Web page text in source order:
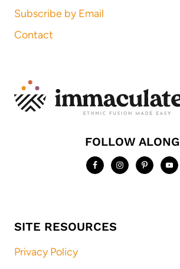
Subscribe by Email
Contact
FOLLOW ALONG
SITE RESOURCES
Privacy Policy